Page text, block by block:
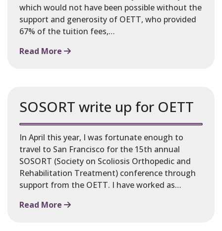
which would not have been possible without the
support and generosity of OETT, who provided
67% of the tuition fees,…
Read More
SOSORT write up for OETT
In April this year, I was fortunate enough to
travel to San Francisco for the 15th annual
SOSORT (Society on Scoliosis Orthopedic and
Rehabilitation Treatment) conference through
support from the OETT. I have worked as…
Read More